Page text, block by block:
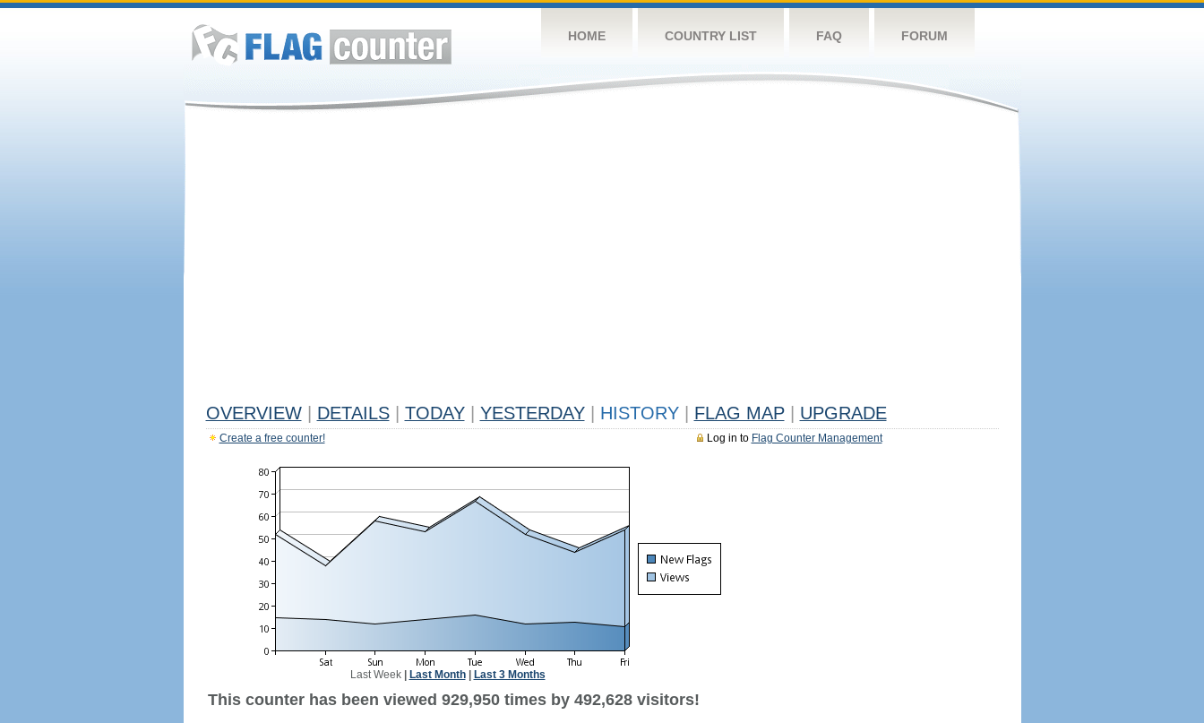
HOME COUNTRY LIST FAQ FORUM
OVERVIEW DETAILS TODAY YESTERDAY HISTORY FLAG MAP UPGRADE
Log in to Flag Counter Management
Create a free counter!
Last Week| Last Month| Last 3 Months
This counter has been viewed 929,950 times by 492,628 visitors!